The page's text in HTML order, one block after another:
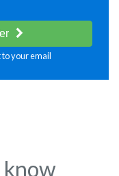
your email
know